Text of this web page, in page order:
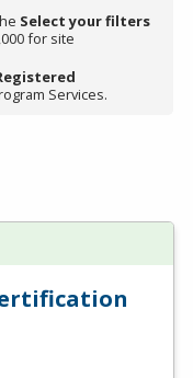
Select your filters
for site
Services.